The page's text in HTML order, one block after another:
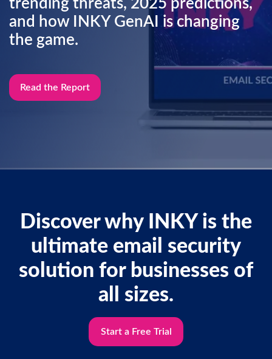
trending threats, 2025 predictions,
and how INKY GenAI is changing
the game.
Read the Report
Discover why INKY is the
ultimate email security
solution for businesses of
all sizes.
Start a Free Trial